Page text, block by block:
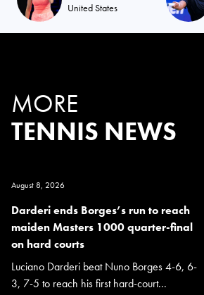
United States
MORE
TENNIS NEWS
August 8, 2026
Darderi ends Borges’s run to reach
maiden Masters 1000 quarter-final
on hard courts
Luciano Darderi beat Nuno Borges 4-6, 6-
3, 7-5 to reach his first hard-court...